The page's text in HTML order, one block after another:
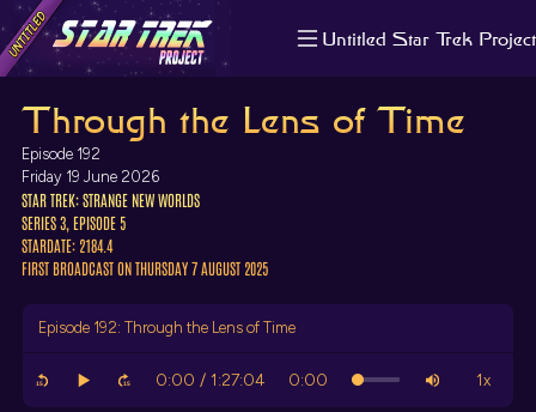
Untitled Star Trek Project
Search
Castbox
Through the Lens of Time
Episode 192
Friday 19 June 2026
STAR TREK: STRANGE NEW WORLDS
SERIES 3, EPISODE 5
STARDATE: 2184.4
FIRST BROADCAST ON THURSDAY 7 AUGUST 2025
Episode 192: Through the Lens of Time